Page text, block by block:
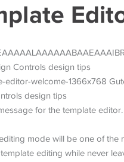
for the template editor.
mode will be one of the
editing while never